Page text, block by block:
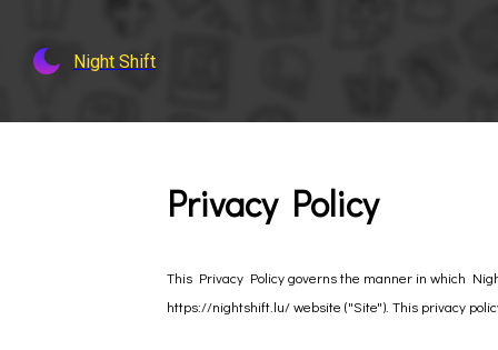
Night Shift
Privacy Policy
This Privacy Policy governs the manner in which
https://nightshift.lu/ website ("Site"). This privacy